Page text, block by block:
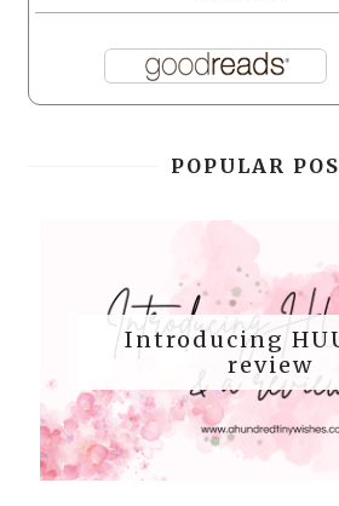
POPULAR
Introducing
review